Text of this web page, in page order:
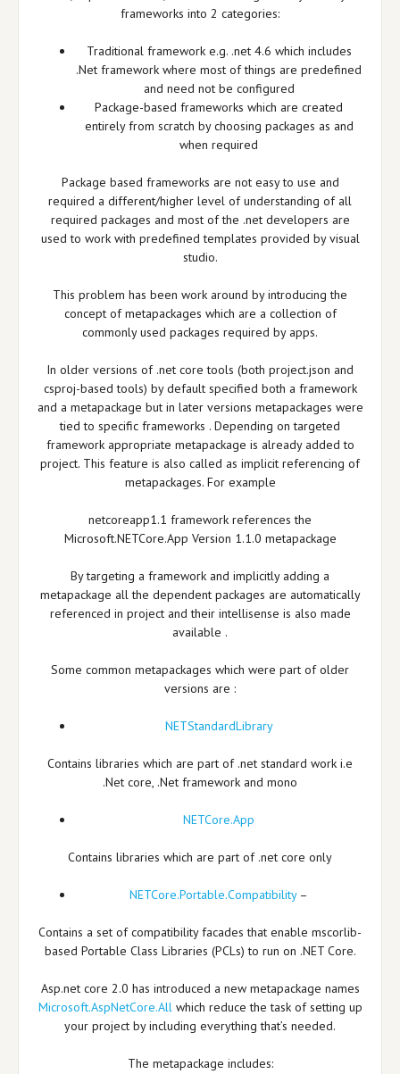
frameworks into 2 categories:
Traditional framework e.g. .net 4.6 which includes
.Net framework where most of things are predefined
and need not be configured
Package-based frameworks which are created
entirely from scratch by choosing packages as and
when required
Package based frameworks are not easy to use and
required a different/higher level of understanding of all
required packages and most of the .net developers are
used to work with predefined templates provided by visual
studio.
This problem has been work around by introducing the
concept of metapackages which are a collection of
commonly used packages required by apps.
In older versions of .net core tools (both project.json and
csproj-based tools) by default specified both a framework
and a metapackage but in later versions metapackages were
tied to specific frameworks . Depending on targeted
framework appropriate metapackage is already added to
project. This feature is also called as implicit referencing of
metapackages. For example
netcoreapp1.1 framework references the
Microsoft.NETCore.App Version 1.1.0 metapackage
By targeting a framework and implicitly adding a
metapackage all the dependent packages are automatically
referenced in project and their intellisense is also made
available .
Some common metapackages which were part of older
versions are :
NETStandardLibrary
Contains libraries which are part of .net standard work i.e
.Net core, .Net framework and mono
NETCore.App
Contains libraries which are part of .net core only
NETCore.Portable.Compatibility–
Contains a set of compatibility facades that enable mscorlib-
based Portable Class Libraries (PCLs) to run on .NET Core.
Asp.net core 2.0 has introduced a new metapackage names
Microsoft.AspNetCore.Allwhich reduce the task of setting up
your project by including everything that’s needed.
The metapackage includes: